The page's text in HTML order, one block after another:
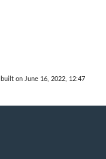
built on June 16, 2022, 12:47